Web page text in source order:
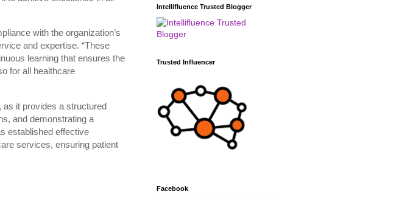
with the organization’s
and expertise. “These
learning that ensures the
for all healthcare
as it provides a structured
and demonstrating a
established effective
services, ensuring patient
Intellifluence Trusted Blogger
Trusted Influencer
Facebook